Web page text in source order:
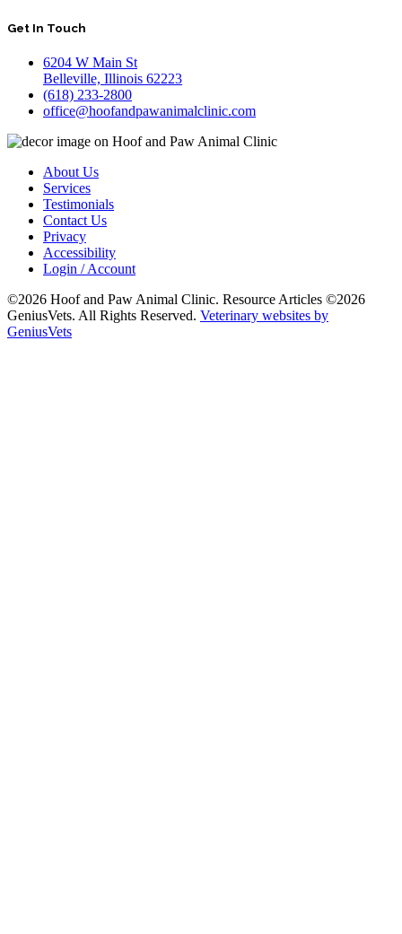
Get In Touch
6204 W Main St
Belleville, Illinois 62223
(618) 233-2800
office@hoofandpawanimalclinic.com
About Us
Services
Testimonials
Contact Us
Privacy
Accessibility
Login / Account
©2026 Hoof and Paw Animal Clinic. Resource Articles ©2026
GeniusVets. All Rights Reserved. Veterinary websites by
GeniusVets